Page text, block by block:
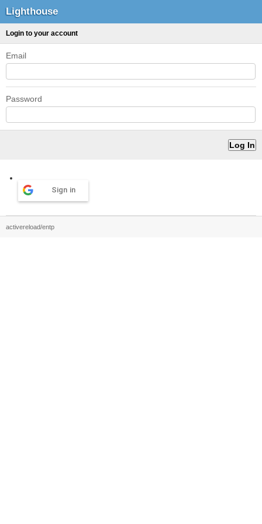
Lighthouse
Login to your account
Email
Password
Sign in
activereload/entp